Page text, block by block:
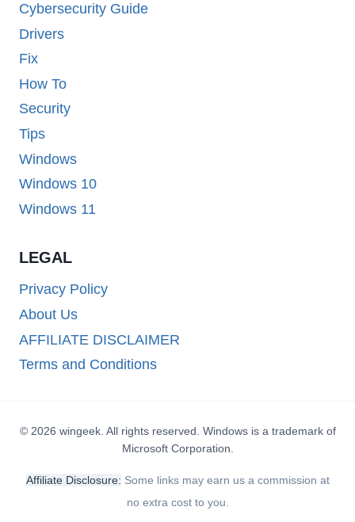
Cybersecurity Guide
Drivers
Fix
How To
Security
Tips
Windows
Windows 10
Windows 11
LEGAL
Privacy Policy
About Us
AFFILIATE DISCLAIMER
Terms and Conditions
© 2026 wingeek. All rights reserved. Windows is a trademark of
Microsoft Corporation.
Affiliate Disclosure: Some links may earn us a commission at
no extra cost to you.